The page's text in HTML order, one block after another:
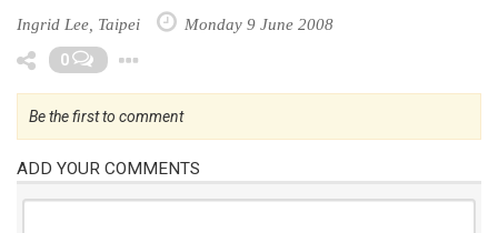
Ingrid Lee, Taipei Monday 9 June 2008
0
Be the first to comment
ADD YOUR COMMENTS